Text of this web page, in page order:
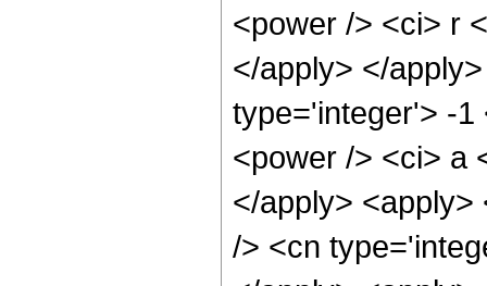
<power /> <ci> r
</apply> </
type='integer'> -1
<power /> <ci> a
</apply>
/> <cn